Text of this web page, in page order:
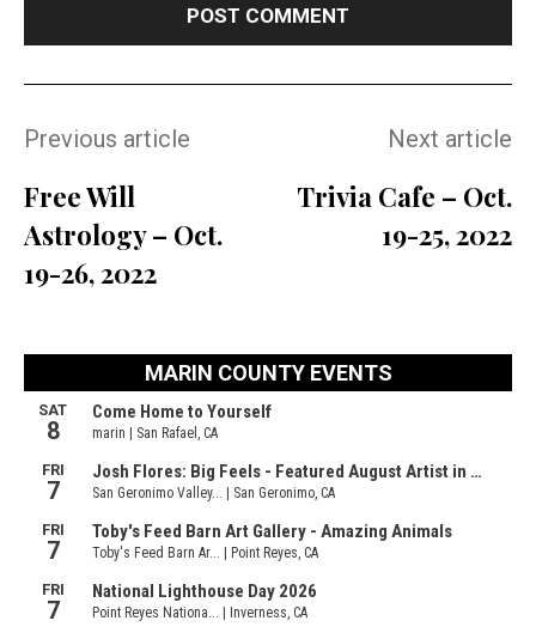
Previous article
Free Will
Astrology – Oct.
19-26, 2022
Next article
Trivia Cafe – Oct.
19-25, 2022